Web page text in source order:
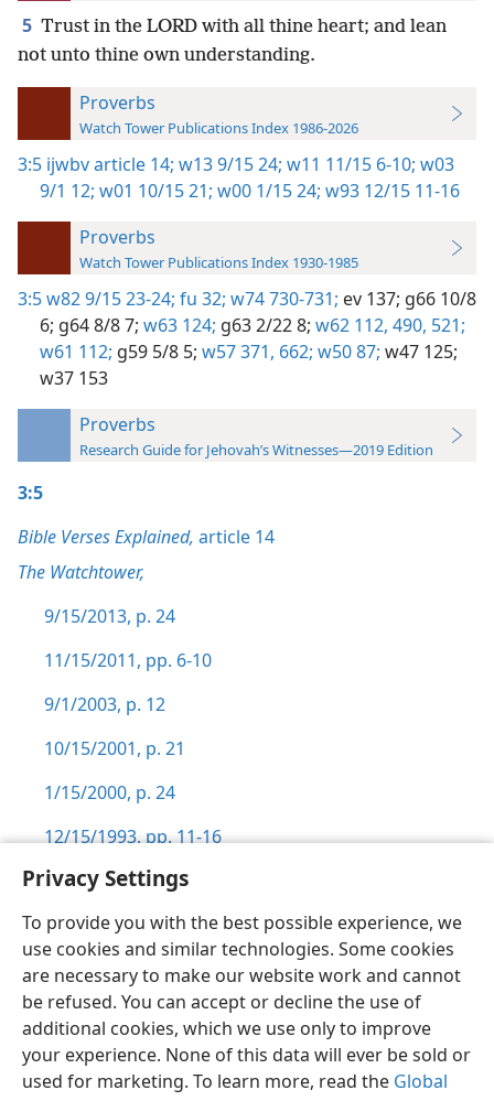
Privacy Settings
To provide you with the best possible experience, we
use cookies and similar technologies. Some cookies
are necessary to make our website work and cannot
be refused. You can accept or decline the use of
additional cookies, which we use only to improve
your experience. None of this data will ever be sold or
used for marketing. To learn more, read the Global
5 Trust in the LORD with all thine heart; and lean
not unto thine own understanding.
Proverbs
Watch Tower Publications Index 1986-2026
3:5 ijwbv article 14; w13 9/15 24; w11 11/15 6-10; w03
9/1 12; w01 10/15 21; w00 1/15 24; w93 12/15 11-16
Proverbs
Watch Tower Publications Index 1930-1985
3:5w82 9/15 23-24; fu 32; w74 730-731; ev 137; g66 10/8
6; g64 8/8 7; w63 124; g63 2/22 8; w62 112, 490, 521;
w61 112; g59 5/8 5; w57 371, 662; w50 87; w47 125;
w37 153
Proverbs
Research Guide for Jehovah’s Witnesses—2019 Edition
3:5
Bible Verses Explained, article 14
The Watchtower,
9/15/2013, p. 24
11/15/2011, pp. 6-10
9/1/2003, p. 12
10/15/2001, p. 21
1/15/2000, p. 24
12/15/1993, pp. 11-16
English Preferences
Copyright© 2026 Watch Tower Bible and Tract Society of Pennsylvania
Terms of Use Privacy Policy Privacy Settings
JW.ORG
Log In